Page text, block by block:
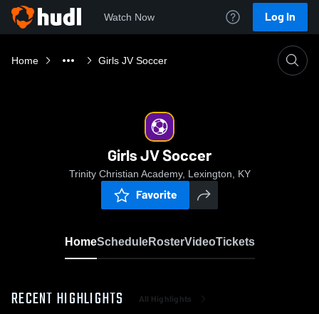
Watch Now Log In
Home Girls JV Soccer
Girls JV Soccer
Trinity Christian Academy, Lexington, KY
Favorite
HomeScheduleRosterVideoTickets
RECENT HIGHLIGHTS All Highlights